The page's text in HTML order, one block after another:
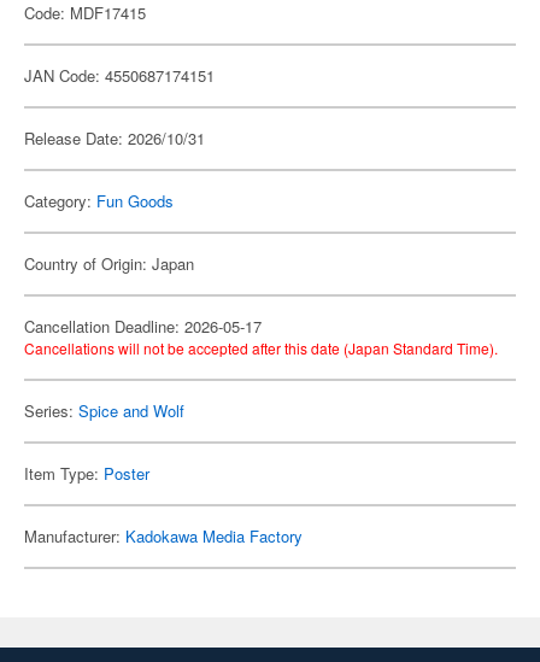
Code: MDF17415
JAN Code: 4550687174151
Release Date: 2026/10/31
Category: Fun Goods
Country of Origin: Japan
Cancellation Deadline: 2026-05-17
Cancellations will not be accepted after this date (Japan Standard Time).
Series: Spice and Wolf
Item Type: Poster
Manufacturer: Kadokawa Media Factory